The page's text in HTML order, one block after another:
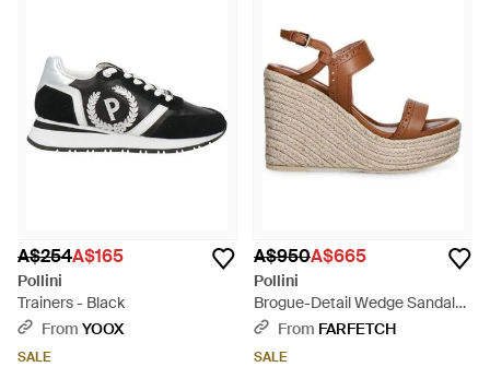
A$254A$165
Pollini
Trainers - Black
From YOOX
SALE
A$950A$665
Pollini
Brogue-Detail Wedge Sandals -
BrownFrom FARFETCH
SALE